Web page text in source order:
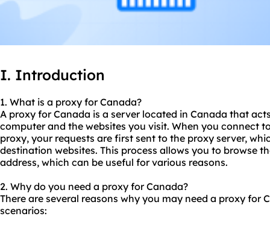
I. Introduction
1. What is a proxy for Canada?
A proxy for Canada is a server located in Canada that
computer and the websites you visit. When you connect
proxy, your requests are first sent to the proxy server,
destination websites. This process allows you to browse
address, which can be useful for various reasons.
2. Why do you need a proxy for Canada?
There are several reasons why you may need a proxy for
scenarios: